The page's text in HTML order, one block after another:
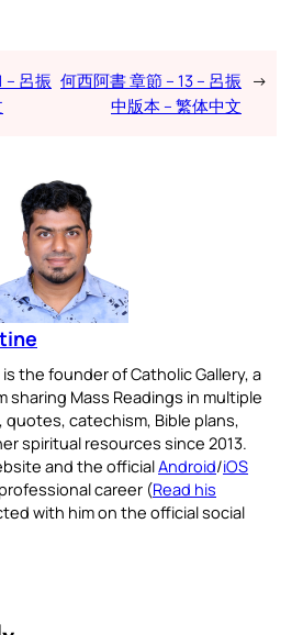
– 呂振 何西阿書 章節 – 13 – 呂振
中版本 – 繁体中文
→
the founder of Catholic Gallery, a
sharing Mass Readings in multiple
quotes, catechism, Bible plans,
spiritual resources since 2013.
and the officialAndroid/iOS
career (Read his
with him on the official social